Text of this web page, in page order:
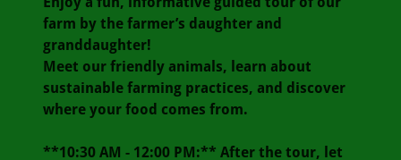
farm by the farmer’s daughter and
granddaughter!
Meet our friendly animals, learn about
sustainable farming practices, and discover
where your food comes from.
**10:30 AM - 12:00 PM:** After the tour, let